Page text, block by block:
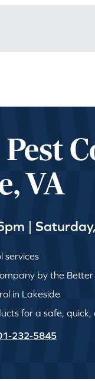
VA
|
services
by the Better
in Lakeside
for a safe, quick,
232-5845